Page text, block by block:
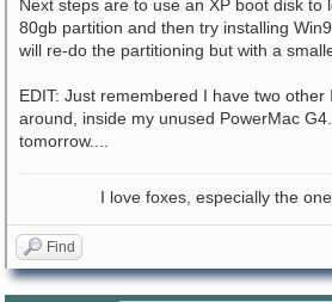
Next steps are to use an XP boot disk to
80gb partition and then try installing
will re-do the partitioning but with a
EDIT: Just remembered I have two other
around, inside my unused PowerMac
tomorrow....
I love foxes, especially the
Find